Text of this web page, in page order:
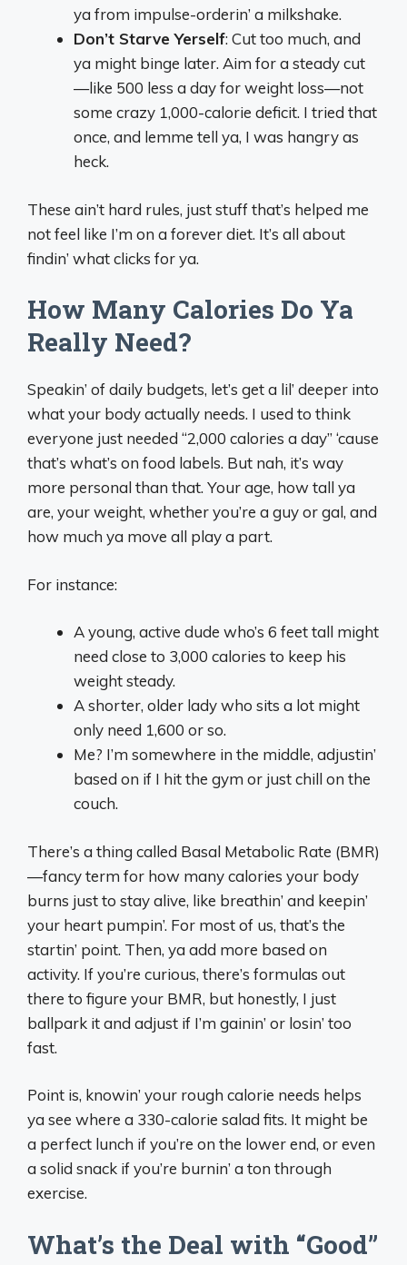
ya from impulse-orderin’ a milkshake.
Don’t Starve Yerself: Cut too much, and
ya might binge later. Aim for a steady cut
—like 500 less a day for weight loss—not
some crazy 1,000-calorie deficit. I tried that
once, and lemme tell ya, I was hangry as
heck.
These ain’t hard rules, just stuff that’s helped me
not feel like I’m on a forever diet. It’s all about
findin’ what clicks for ya.
How Many Calories Do Ya
Really Need?
Speakin’ of daily budgets, let’s get a lil’ deeper into
what your body actually needs. I used to think
everyone just needed “2,000 calories a day” ‘cause
that’s what’s on food labels. But nah, it’s way
more personal than that. Your age, how tall ya
are, your weight, whether you’re a guy or gal, and
how much ya move all play a part.
For instance:
A young, active dude who’s 6 feet tall might
need close to 3,000 calories to keep his
weight steady.
A shorter, older lady who sits a lot might
only need 1,600 or so.
Me? I’m somewhere in the middle, adjustin’
based on if I hit the gym or just chill on the
couch.
There’s a thing called Basal Metabolic Rate (BMR)
—fancy term for how many calories your body
burns just to stay alive, like breathin’ and keepin’
your heart pumpin’. For most of us, that’s the
startin’ point. Then, ya add more based on
activity. If you’re curious, there’s formulas out
there to figure your BMR, but honestly, I just
ballpark it and adjust if I’m gainin’ or losin’ too
fast.
Point is, knowin’ your rough calorie needs helps
ya see where a 330-calorie salad fits. It might be
a perfect lunch if you’re on the lower end, or even
a solid snack if you’re burnin’ a ton through
exercise.
What’s the Deal with “Good”